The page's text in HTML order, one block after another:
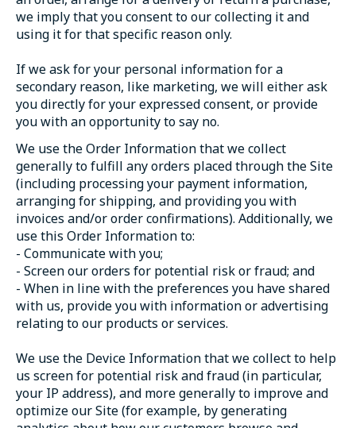
we imply that you consent to our collecting it and
using it for that specific reason only.
If we ask for your personal information for a
secondary reason, like marketing, we will either ask
you directly for your expressed consent, or provide
you with an opportunity to say no.
We use the Order Information that we collect
generally to fulfill any orders placed through the Site
(including processing your payment information,
arranging for shipping, and providing you with
invoices and/or order confirmations). Additionally, we
use this Order Information to:
- Communicate with you;
- Screen our orders for potential risk or fraud; and
- When in line with the preferences you have shared
with us, provide you with information or advertising
relating to our products or services.
We use the Device Information that we collect to help
us screen for potential risk and fraud (in particular,
your IP address), and more generally to improve and
optimize our Site (for example, by generating